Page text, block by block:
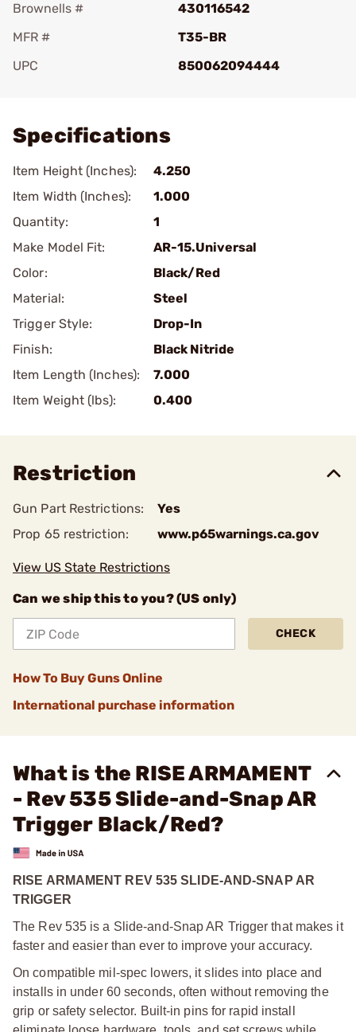
Brownells #
430116542
MFR #
T35-BR
UPC
850062094444
Specifications
Item Height (Inches):
4.250
Item Width (Inches):
1.000
Quantity:
1
Make Model Fit:
AR-15.Universal
Color:
Black/Red
Material:
Steel
Trigger Style:
Drop-In
Finish:
Black Nitride
Item Length (Inches):
7.000
Item Weight (lbs):
0.400
Restriction
Gun Part Restrictions:
Yes
Prop 65 restriction:
www.p65warnings.ca.gov
View US State Restrictions
Can we ship this to you? (US only)
CHECK
How To Buy Guns Online
International purchase information
What is the RISE ARMAMENT
- Rev 535 Slide-and-Snap AR
Trigger Black/Red?
RISE ARMAMENT REV 535 SLIDE-AND-SNAP AR
TRIGGER
The Rev 535 is a Slide-and-Snap AR Trigger that makes it
faster and easier than ever to improve your accuracy.
On compatible mil-spec lowers, it slides into place and
installs in under 60 seconds, often without removing the
grip or safety selector. Built-in pins for rapid install